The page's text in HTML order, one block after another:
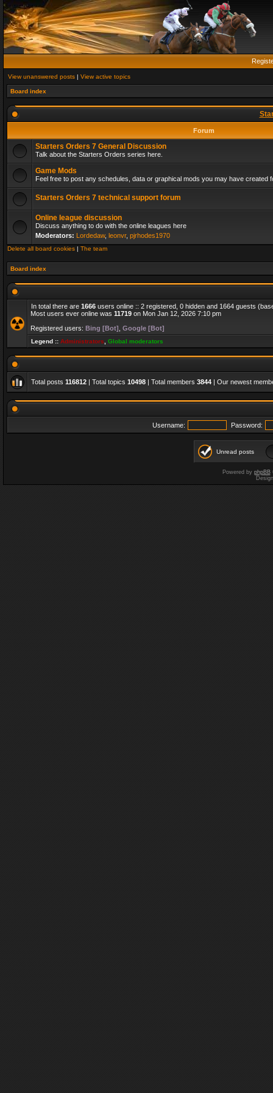
View unanswered posts | View active topics
Board index
Forum
Starters Orders 7 General Discussion
Talk about the Starters Orders series here.
Game Mods
Feel free to post any schedules, data or graphical mods you may have created
Starters Orders 7 technical support forum
Online league discussion
Discuss anything to do with the online leagues here
Moderators: Lordedaw, leonvr, pjrhodes1970
Delete all board cookies | The team
Board index
In total there are 1666 users online :: 2 registered, 0 hidden and 1664 guests
Most users ever online was 11719 on Mon Jan 12, 2026 7:10 pm
Registered users: Bing [Bot] Google [Bot]
Legend :: Administrators Global moderators
Total posts 116812 | Total topics 10498 | Total members 3844 | Our newest
Username: Password:
Unread posts
Powered by phpBB